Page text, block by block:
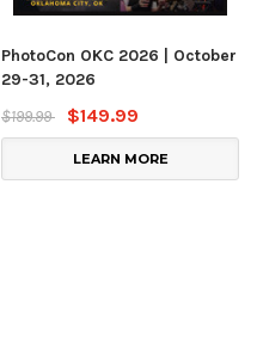
PhotoCon OKC 2026 | October
29-31, 2026
$199.99
$149.99
LEARN MORE